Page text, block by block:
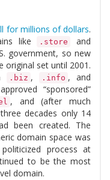
for millions of dollars.
like
.store and
government, so new
original set until 2001.
.biz , .info , and
“sponsored”
, and (after much
decades only 14
been created. The
domain space was
process at
to be the most
domain.